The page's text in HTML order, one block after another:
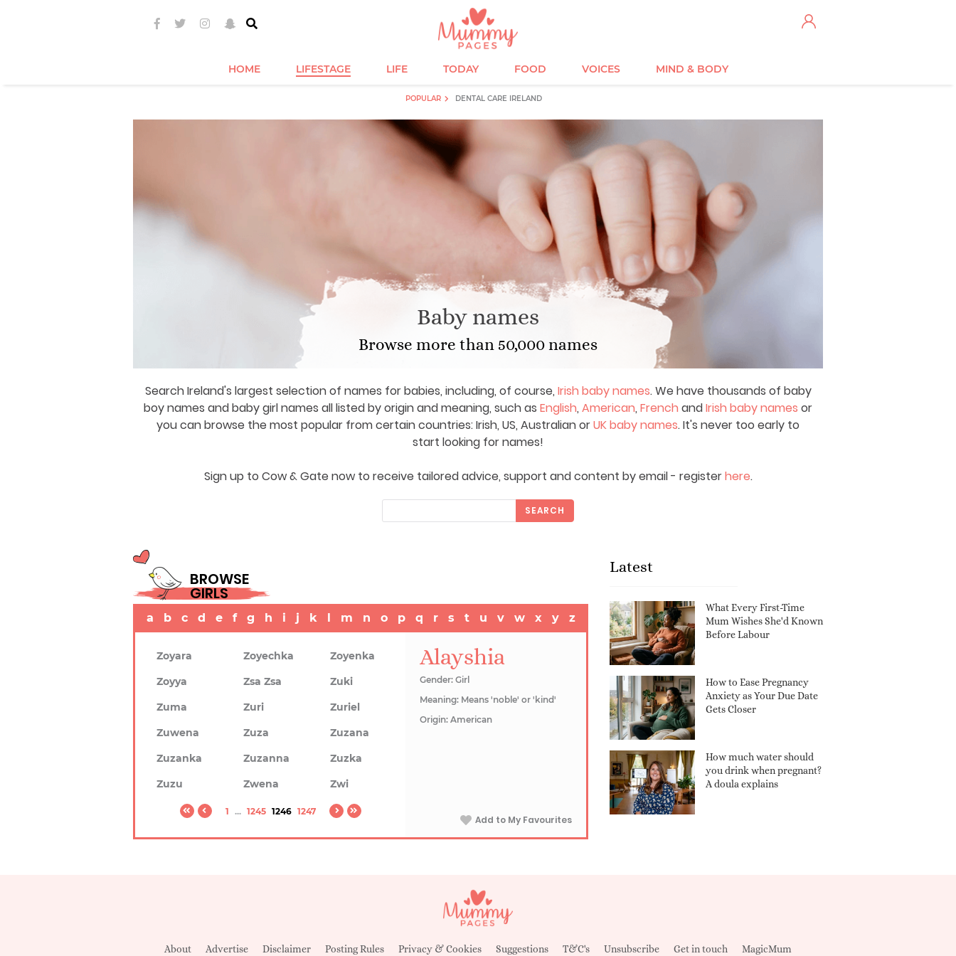
HOME LIFESTAGE LIFE TODAY FOOD VOICES MIND & BODY
POPULAR DENTAL CARE IRELAND
Baby names
Browse more than 50,000 names
Search Ireland's largest selection of names for babies, including, of course, Irish baby names. We have thousands of baby
boy names and baby girl names all listed by origin and meaning, such as English, American, French andIrish baby names or
you can browse the most popular from certain countries: Irish, US, Australian orUK baby names. It's never too early to
start looking for names!
Sign up to Cow & Gate now to receive tailored advice, support and content by email - registerhere.
SEARCH
BROWSE
GIRLS
a b c d e f g h i j k l m n o p q r s t u v w x y z
Zoyara Zoyechka
Zoyenka
Zoyya
Zsa Zsa
Zuki
Zuma
Zuri
Zuriel
Zuwena
Zuza
Zuzana
Zuzanka
Zuzanna
Zuzka
Zuzu
Zwena Zwi
1 ... 1245 1246 1247
Alayshia
Gender: Girl
Meaning: Means 'noble' or 'kind'
Origin: American
Add to My Favourites
Latest
What Every First-Time
Mum Wishes She'd Known
Before Labour
How to Ease Pregnancy
Anxiety as Your Due Date
Gets Closer
How much water should
you drink when pregnant?
A doula explains
About Advertise Disclaimer Posting Rules Privacy & Cookies Suggestions T&C's Unsubscribe Get in touch MagicMum